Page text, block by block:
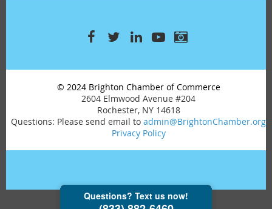
© 2024 Brighton Chamber of Commerce
2604 Elmwood Avenue #204
Rochester, NY 14618
Questions: Please send email to admin@BrightonChamber.org
Privacy Policy